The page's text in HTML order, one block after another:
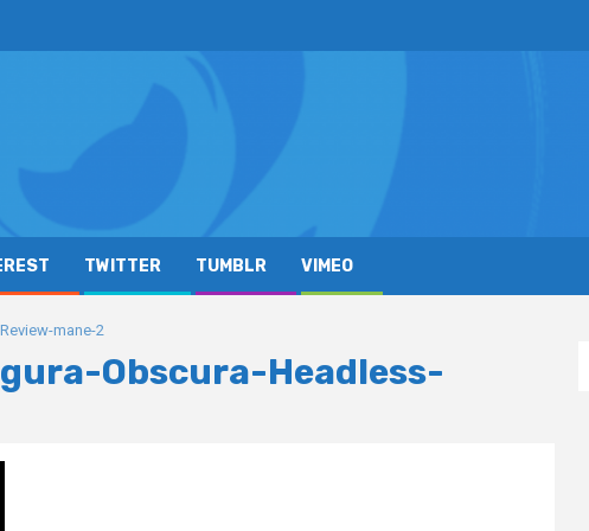
TWITTER TUMBLR VIMEO
mane-2
Obscura-Headless-